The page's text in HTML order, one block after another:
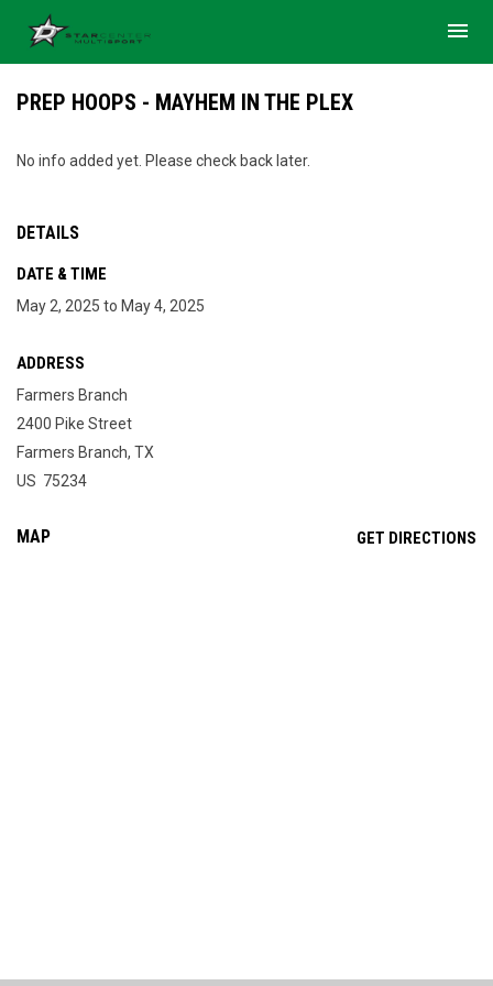
menu
PREP HOOPS - MAYHEM IN THE PLEX
No info added yet. Please check back later.
DETAILS
DATE & TIME
May 2, 2025 to May 4, 2025
ADDRESS
Farmers Branch
2400 Pike Street
Farmers Branch, TX
US 75234
MAP GET DIRECTIONS